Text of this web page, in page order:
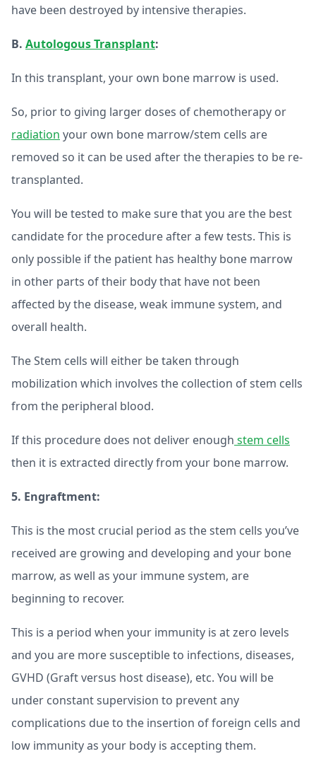
have been destroyed by intensive therapies.
B. Autologous Transplant:
In this transplant, your own bone marrow is used.
So, prior to giving larger doses of chemotherapy or
radiation your own bone marrow/stem cells are
removed so it can be used after the therapies to be re-
transplanted.
You will be tested to make sure that you are the best
candidate for the procedure after a few tests. This is
only possible if the patient has healthy bone marrow
in other parts of their body that have not been
affected by the disease, weak immune system, and
overall health.
The Stem cells will either be taken through
mobilization which involves the collection of stem cells
from the peripheral blood.
If this procedure does not deliver enough stem cells
then it is extracted directly from your bone marrow.
5. Engraftment:
This is the most crucial period as the stem cells you’ve
received are growing and developing and your bone
marrow, as well as your immune system, are
beginning to recover.
This is a period when your immunity is at zero levels
and you are more susceptible to infections, diseases,
GVHD (Graft versus host disease), etc. You will be
under constant supervision to prevent any
complications due to the insertion of foreign cells and
low immunity as your body is accepting them.